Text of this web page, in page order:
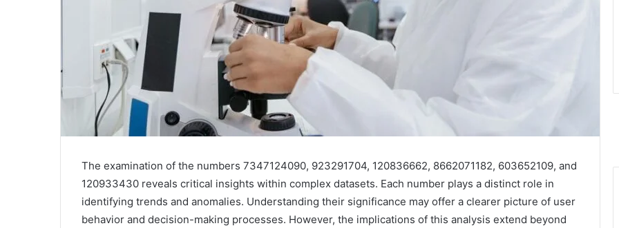
The examination of the numbers 7347124090, 923291704, 120836662, 8662071182, 603652109, and
120933430 reveals critical insights within complex datasets. Each number plays a distinct role in
identifying trends and anomalies. Understanding their significance may offer a clearer picture of user
behavior and decision-making processes. However, the implications of this analysis extend beyond